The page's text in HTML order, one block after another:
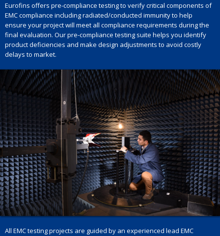
Eurofins offers pre-compliance testing to verify critical components of
EMC compliance including radiated/conducted immunity to help
ensure your project will meet all compliance requirements during the
final evaluation. Our pre-compliance testing suite helps you identify
product deficiencies and make design adjustments to avoid costly
delays to market.
All EMC testing projects are guided by an experienced lead EMC